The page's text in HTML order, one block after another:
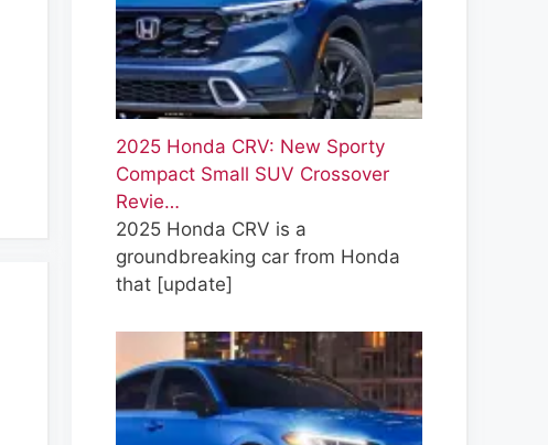
2025 Honda CRV: New Sporty
Compact Small SUV Crossover
Revie…
2025 Honda CRV is a
groundbreaking car from Honda
that [update]